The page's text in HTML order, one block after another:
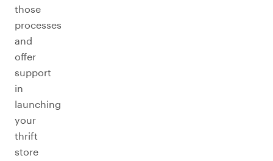
those
processes
and
offer
support
in
launching
your
thrift
store